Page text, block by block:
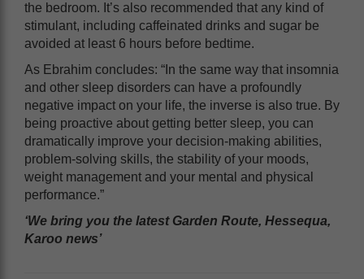
the bedroom. It’s also recommended that any kind of
stimulant, including caffeinated drinks and sugar be
avoided at least 6 hours before bedtime.
As Ebrahim concludes: “In the same way that insomnia
and other sleep disorders can have a profoundly
negative impact on your life, the inverse is also true. By
being proactive about getting better sleep, you can
dramatically improve your decision-making abilities,
problem-solving skills, the stability of your moods,
weight management and your mental and physical
performance.”
‘We bring you the latest Garden Route, Hessequa,
Karoo news’